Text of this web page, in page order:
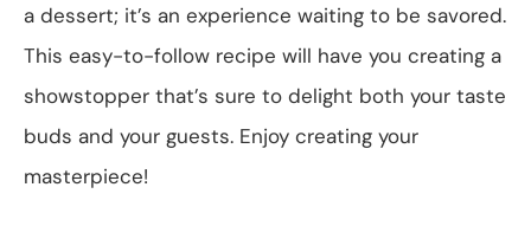
a dessert; it’s an experience waiting to be savored.
This easy-to-follow recipe will have you creating a
showstopper that’s sure to delight both your taste
buds and your guests. Enjoy creating your
masterpiece!